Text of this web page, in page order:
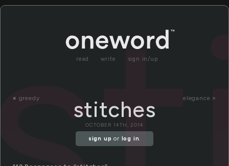
read write sign in/up
« greedy elegance »
stitches
OCTOBER 14TH, 2014
sign up or log in.